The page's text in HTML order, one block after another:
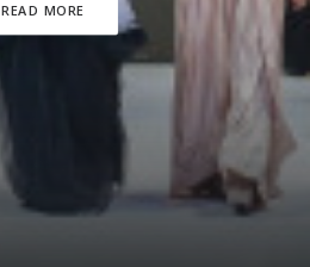
READ MORE